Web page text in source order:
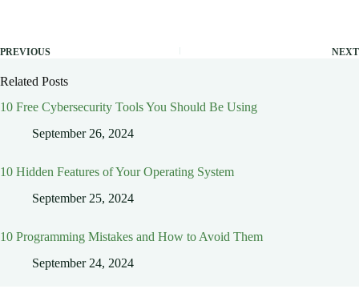
PREVIOUS NEXT
Related Posts
10 Free Cybersecurity Tools You Should Be Using
September 26, 2024
10 Hidden Features of Your Operating System
September 25, 2024
10 Programming Mistakes and How to Avoid Them
September 24, 2024